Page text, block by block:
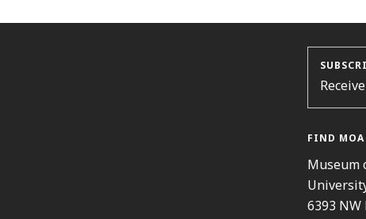
FIND MOA
Museum
6393